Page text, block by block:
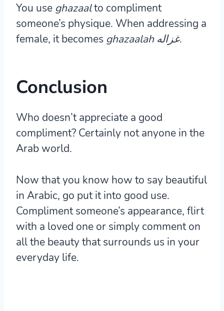
You use ghazaalto compliment
someone’s physique. When addressing a
female, it becomes
ghazaalah غزاله.
Conclusion
Who doesn’t appreciate a good
compliment? Certainly not anyone in the
Arab world.
Now that you know how to say beautiful
in Arabic, go put it into good use.
Compliment someone’s appearance, flirt
with a loved one or simply comment on
all the beauty that surrounds us in your
everyday life.